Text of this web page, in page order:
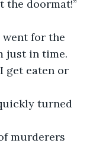
just in time.
get eaten or